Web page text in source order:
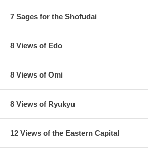
7 Sages for the Shofudai
8 Views of Edo
8 Views of Omi
8 Views of Ryukyu
12 Views of the Eastern Capital